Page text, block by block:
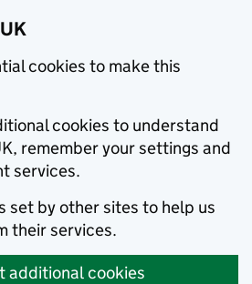
cookies to make this
cookies to understand
remember your settings and
services.
set by other sites to help us
their services.
additional cookies